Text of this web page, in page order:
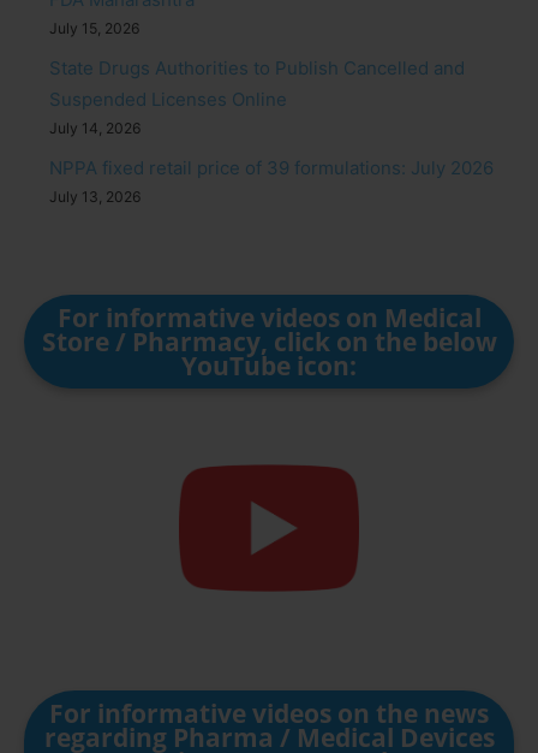
July 15, 2026
State Drugs Authorities to Publish Cancelled and
Suspended Licenses Online
July 14, 2026
NPPA fixed retail price of 39 formulations: July 2026
July 13, 2026
For informative videos on Medical
Store / Pharmacy, click on the below
YouTube icon:
For informative videos on the news
regarding Pharma / Medical Devices